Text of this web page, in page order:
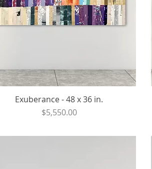
Exuberance - 48 x 36 in.
Price
$5,550.00